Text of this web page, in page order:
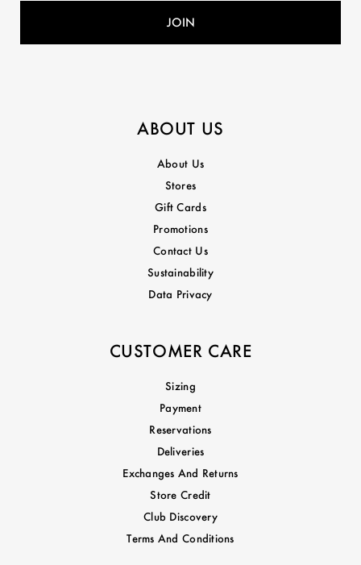
ABOUT US
About Us
Stores
Gift Cards
Promotions
Contact Us
Sustainability
Data Privacy
CUSTOMER CARE
Sizing
Payment
Reservations
Deliveries
Exchanges And Returns
Store Credit
Club Discovery
Terms And Conditions